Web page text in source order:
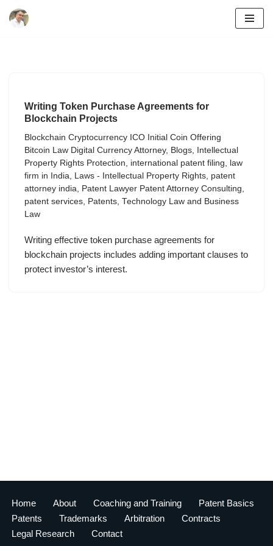
Writing Token Purchase Agreements for
Blockchain Projects
Blockchain Cryptocurrency ICO Initial Coin Offering
Bitcoin Law Digital Currency Attorney, Blogs,
Intellectual
Property Rights Protection, international patent filing, law
firm in India, Laws - Intellectual Property Rights, patent
attorney india, Patent Lawyer Patent Attorney Consulting,
patent services, Patents, Technology Law and Business
Law
Writing effective token purchase agreements for
blockchain projects includes adding important clauses to
protect investor’s interest.
Home About Coaching and Training
Patent Basics
Patents
Trademarks Arbitration
Contracts
Legal Research
Contact